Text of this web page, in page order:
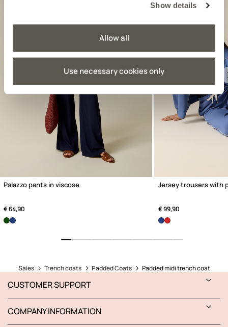
Show details
Allow all
Use necessary cookies only
Palazzo pants in viscose
€ 64,90
Jersey trousers with
€ 99,90
Sales Trench coats Padded Coats Padded midi trench coat
CUSTOMER SUPPORT
COMPANY INFORMATION